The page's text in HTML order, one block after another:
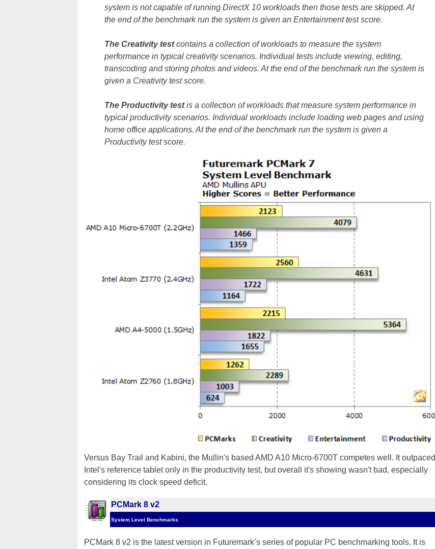
system is not capable of running DirectX 10 workloads then those tests are skipped. At
the end of the benchmark run the system is given an Entertainment test score.
The Creativity testcontains a collection of workloads to measure the system
performance in typical creativity scenarios. Individual tests include viewing, editing,
transcoding and storing photos and videos. At the end of the benchmark run the system is
given a Creativity test score.
The Productivity testis a collection of workloads that measure system performance in
typical productivity scenarios. Individual workloads include loading web pages and using
home office applications. At the end of the benchmark run the system is given a
Productivity test score.
Versus Bay Trail and Kabini, the Mullin's based AMD A10 Micro-6700T competes well. It outpaced
Intel's reference tablet only in the productivity test, but overall it's showing wasn't bad, especially
considering its clock speed deficit.
PCMark 8 v2
System Level Benchmarks
PCMark 8 v2 is the latest version in Futuremark’s series of popular PC benchmarking tools. It is